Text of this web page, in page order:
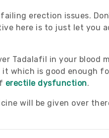
erection issues.
here is to just let you
Tadalafil in your blood
it which is good enough
erectile dysfunction.
will be given over